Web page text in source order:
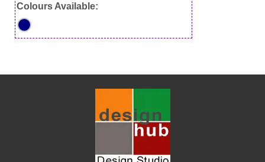
Colours Available: